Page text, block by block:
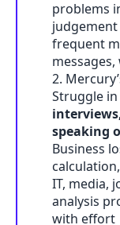
problems
frequent
2.
Struggle in
speaking
Business
IT, media,
analysis
with effort